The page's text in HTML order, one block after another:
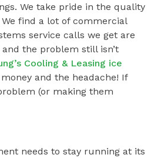
We take pride in the quality
find a lot of commercial
service calls we get are
the problem still isn’t
Cooling & Leasing ice
and the headache! If
(or making them
needs to stay running at its